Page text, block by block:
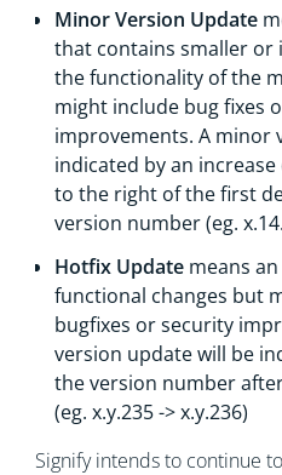
Minor Version Update
that contains smaller or
the functionality of the
might include bug fixes
improvements. A minor
indicated by an
to the right of the first
version number (eg.
Hotfix Updatemeans
functional changes but
bugfixes or security
version update will be
the version number
(eg. x.y.235 -> x.y.236)
Signify intends to continue